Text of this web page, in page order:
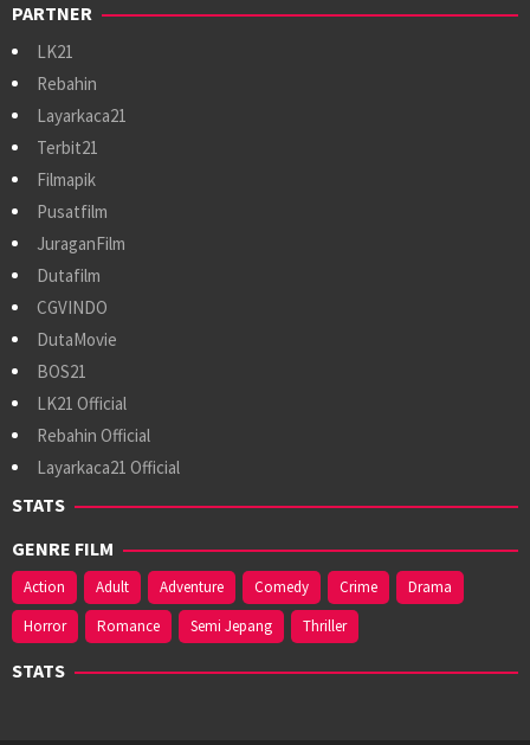
PARTNER
LK21
Rebahin
Layarkaca21
Terbit21
Filmapik
Pusatfilm
JuraganFilm
Dutafilm
CGVINDO
DutaMovie
BOS21
LK21 Official
Rebahin Official
Layarkaca21 Official
STATS
GENRE FILM
Action Adult Adventure Comedy Crime
Drama
Horror
Romance Semi Jepang Thriller
STATS